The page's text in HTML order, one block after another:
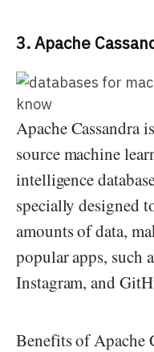
3. Apache
Apache Cassandra
source machine
intelligence
specially designed
amounts of data,
popular apps, such
Instagram, and
Benefits of Apache